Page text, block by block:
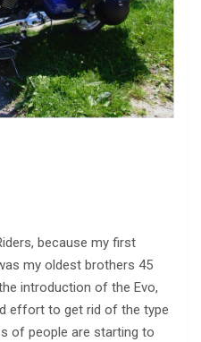
because my first
my oldest brothers 45
introduction of the Evo,
effort to get rid of the type
of people are starting to